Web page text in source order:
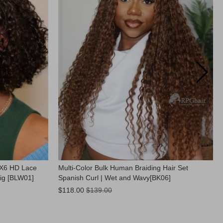
HD Lace
[BLW01]
Multi-Color Bulk Human Braiding Hair Set
Spanish Curl | Wet and Wavy[BK06]
Now:
$118.00 $139.00